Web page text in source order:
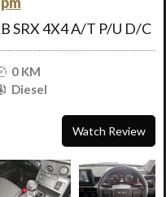
SRX 4X4 A/T P/U D/C
0 KM
Diesel
Watch Review